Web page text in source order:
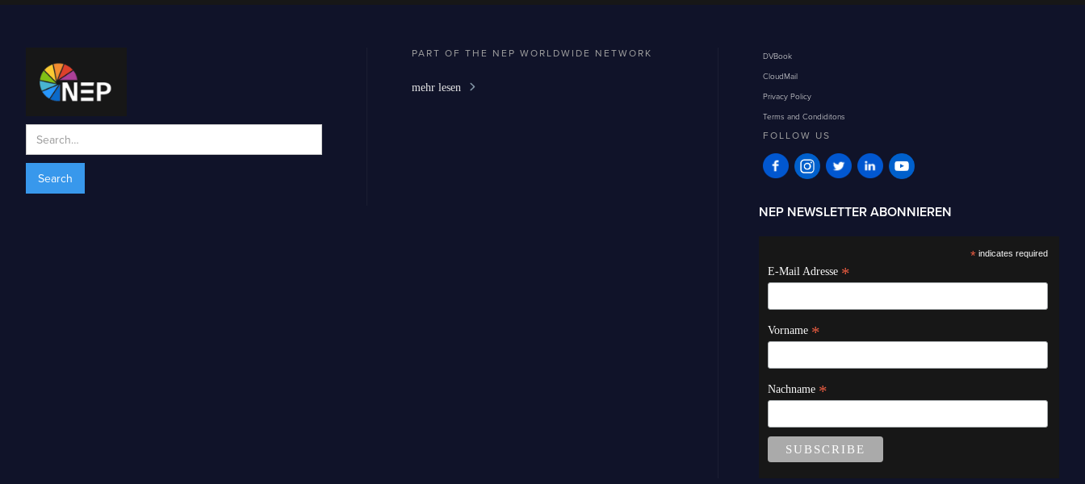
PART OF THE NEP WORLDWIDE NETWORK
mehr lesen
DVBook
CloudMail
Privacy Policy
Terms and Condiditons
FOLLOW US
NEP NEWSLETTER ABONNIEREN
*indicates required
E-Mail Adresse *
Vorname *
Nachname *